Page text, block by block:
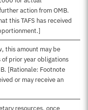
action from OMB.
this TAFS has received
this amount may be
prior year obligations
[Rationale: Footnote
or may receive an
resources, once